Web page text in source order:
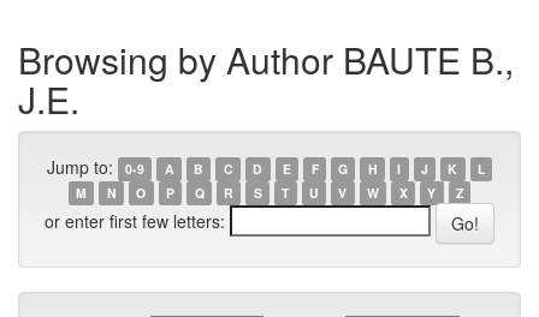
Browsing by Author BAUTE B.,
J.E.
Jump to: 0-9 A B C D E F G H I J K
L
M
N O P Q R S T U V W X Y Z
or enter first few letters: